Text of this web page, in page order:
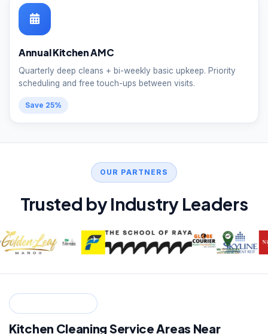
Annual Kitchen AMC
Quarterly deep cleans + bi-weekly basic upkeep. Priority
scheduling and free touch-ups between visits.
Save 25%
OUR PARTNERS
Trusted by Industry Leaders
Kitchen Cleaning Service Areas Near